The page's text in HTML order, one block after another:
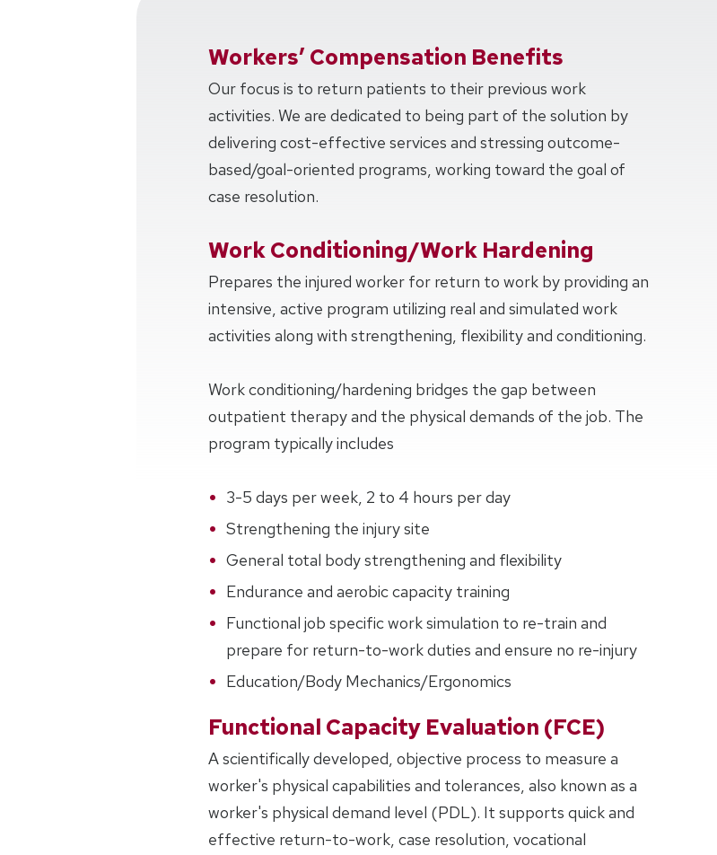
Workers’ Compensation Benefits
Our focus is to return patients to their previous work
activities. We are dedicated to being part of the solution by
delivering cost-effective services and stressing outcome-
based/goal-oriented programs, working toward the goal of
case resolution.
Work Conditioning/Work Hardening
Prepares the injured worker for return to work by providing an
intensive, active program utilizing real and simulated work
activities along with strengthening, flexibility and conditioning.
Work conditioning/hardening bridges the gap between
outpatient therapy and the physical demands of the job. The
program typically includes
3-5 days per week, 2 to 4 hours per day
Strengthening the injury site
General total body strengthening and flexibility
Endurance and aerobic capacity training
Functional job specific work simulation to re-train and
prepare for return-to-work duties and ensure no re-injury
Education/Body Mechanics/Ergonomics
Functional Capacity Evaluation (FCE)
A scientifically developed, objective process to measure a
worker's physical capabilities and tolerances, also known as a
worker's physical demand level (PDL). It supports quick and
effective return-to-work, case resolution, vocational